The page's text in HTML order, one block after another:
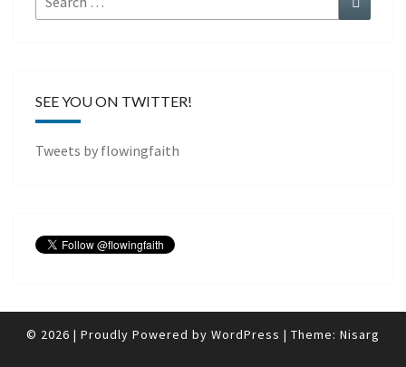
for:
SEE YOU ON TWITTER!
Tweets by flowingfaith
© 2026 | Proudly Powered by WordPress | Theme: Nisarg